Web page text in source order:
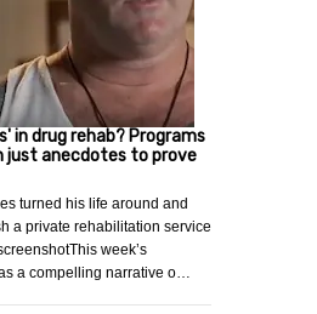
in drug rehab? Programs
just anecdotes to prove
turned his life around and
a private rehabilitation service
week’s
a compelling narrative o…